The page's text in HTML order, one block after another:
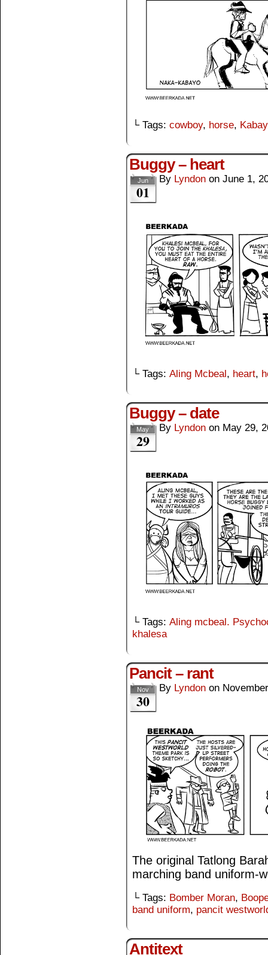
└ Tags: cowboy, horse,
Buggy – heart
Jun
01
By Lyndon on June 1,
└ Tags: Aling Mcbeal, heart,
Buggy – date
May
29
By Lyndon on May 29,
└ Tags: Aling mcbeal.
khalesa
Pancit – rant
Nov
30
By Lyndon on
The original Tatlong
marching band uniform-
└ Tags: Bomber Moran,
band uniform, pancit
Antitext